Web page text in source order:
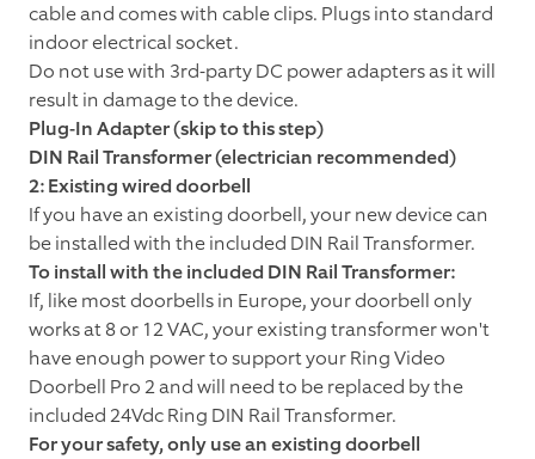
cable and comes with cable clips. Plugs into standard
indoor electrical socket.
Do not use with 3rd-party DC power adapters as it will
result in damage to the device.
Plug-In Adapter (skip to this step)
DIN Rail Transformer (electrician recommended)
2: Existing wired doorbell
If you have an existing doorbell, your new device can
be installed with the included DIN Rail Transformer.
To install with the included DIN Rail Transformer:
If, like most doorbells in Europe, your doorbell only
works at 8 or 12 VAC, your existing transformer won't
have enough power to support your Ring Video
Doorbell Pro 2 and will need to be replaced by the
included 24Vdc Ring DIN Rail Transformer.
For your safety, only use an existing doorbell